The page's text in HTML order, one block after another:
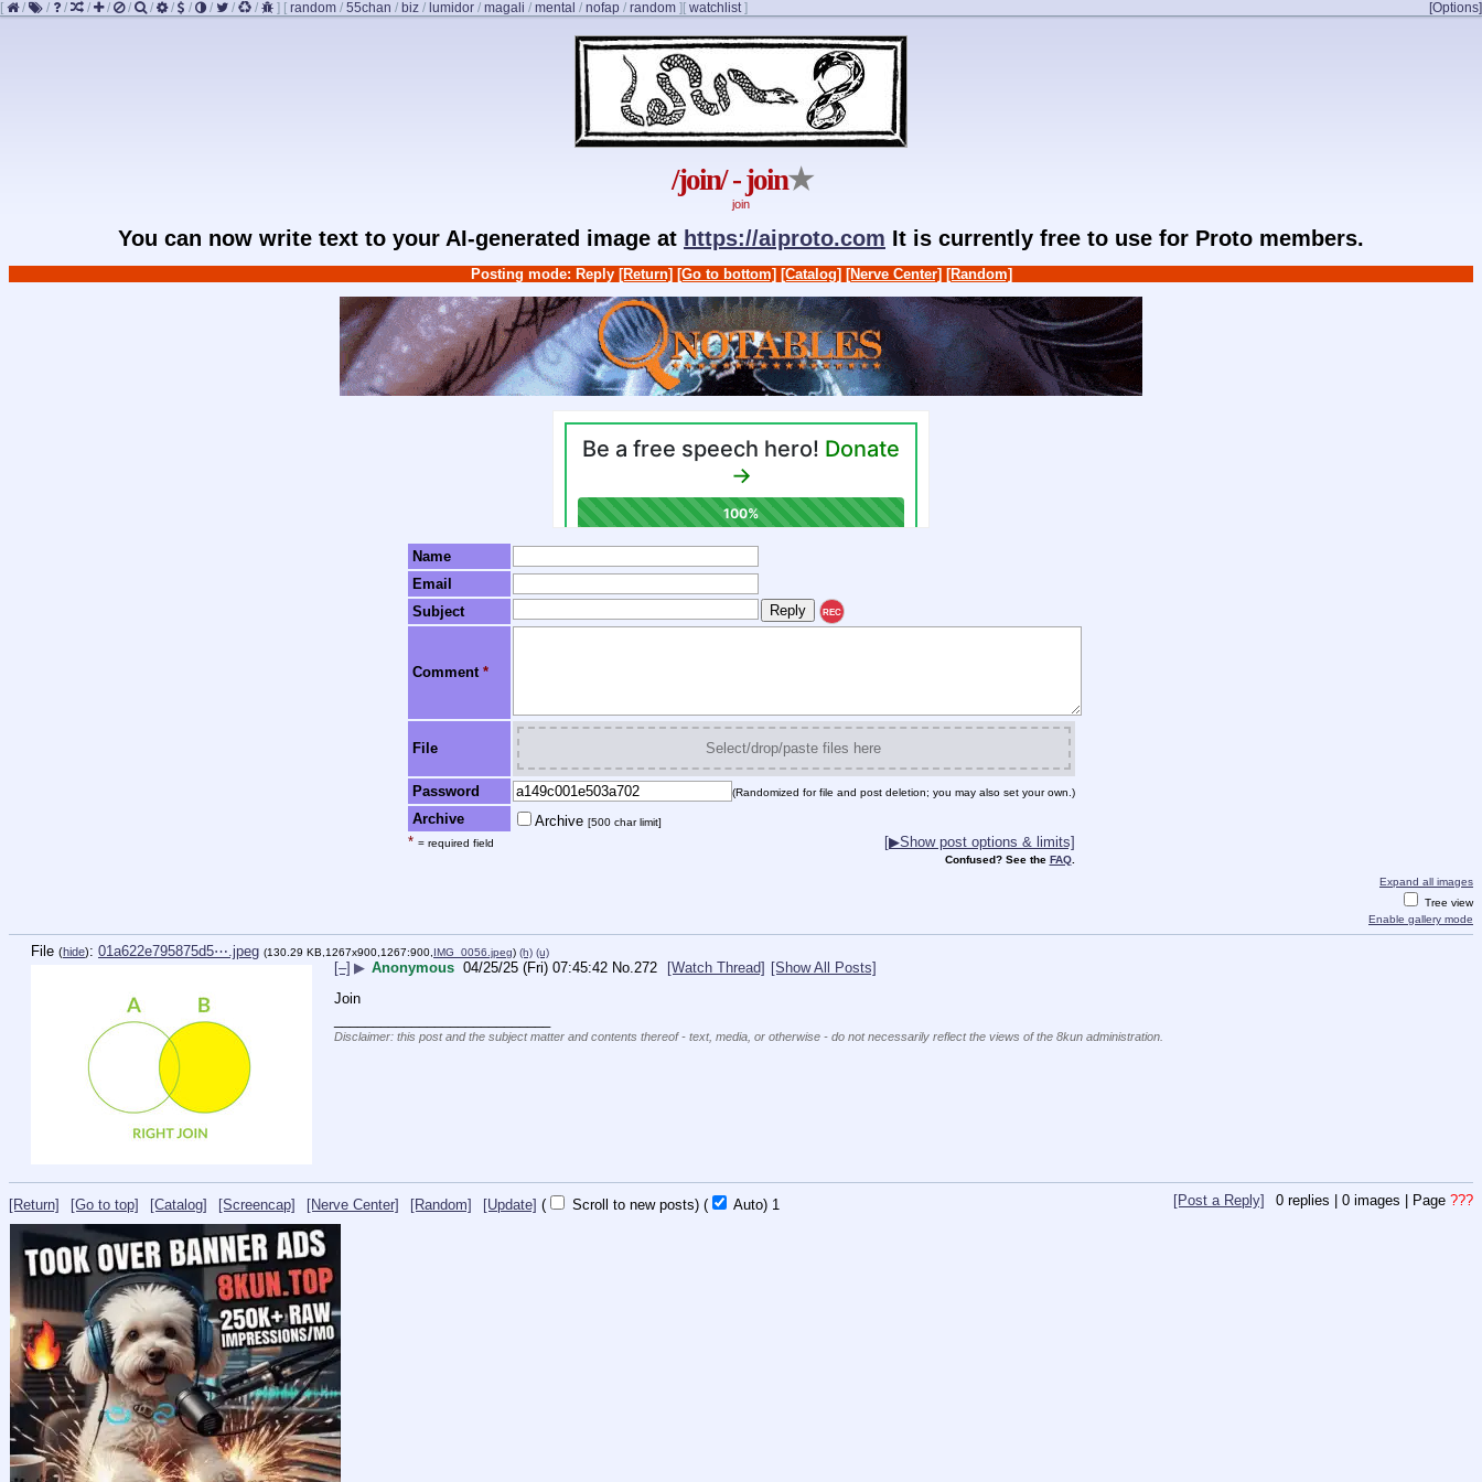
[ / / / / / / / / / / / / ] [ random / 55chan / biz / lumidor / magali / mental / nofap / random ] [Options]
[ watchlist]
/join/ - join★
join
You can now write text to your AI-generated image at https://aiproto.com It is currently free to use for Proto members.
Posting mode: Reply [Return] [Go to bottom] [Catalog] [Nerve Center] [Random]
Name
Email
Subject
REC
Comment *
File Select/drop/paste files here
Password (Randomized for file and post deletion; you may also set your own.)
Archive Archive [500 char limit]
* = required field [▶Show post options & limits]
Confused? See the FAQ.
Expand all images
Tree view
Enable gallery mode
File (hide): 01a622e795875d5⋯.jpeg (130.29 KB,1267x900,1267:900, IMG_0056.jpeg) (h) (u)
[–] ▶ Anonymous 04/25/25 (Fri) 07:45:42 No. 272 [Watch Thread] [Show All Posts]
Join
Disclaimer: this post and the subject matter and contents thereof - text, media, or otherwise - do not necessarily reflect the views of the 8kun administration.
[Return] [Go to top] [Catalog] [Screencap] [Nerve Center] [Random] [Update] ( Scroll to new posts) ( Auto) 1 0 replies | 0 images | Page ???
[Post a Reply]